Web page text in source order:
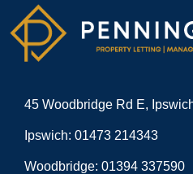
45 Woodbridge Rd E,
Ipswich: 01473 214343
Woodbridge: 01394 337590